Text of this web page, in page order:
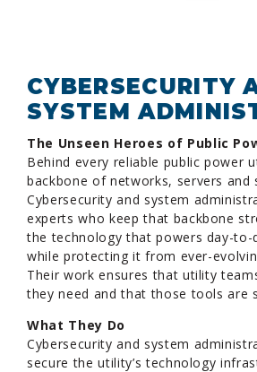
CYBERSECURITY
SYSTEM
The Unseen Heroes of Public
Behind every reliable public power
backbone of networks, servers and
Cybersecurity and system
experts who keep that backbone
the technology that powers day-to-
while protecting it from ever-
Their work ensures that utility
they need and that those tools are
What They Do
Cybersecurity and system
secure the utility’s technology